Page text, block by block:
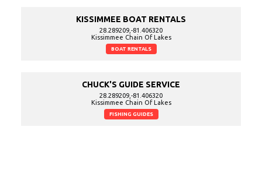
KISSIMMEE BOAT RENTALS
28.289209,-81.406320
Kissimmee Chain Of Lakes
BOAT RENTALS
CHUCK'S GUIDE SERVICE
28.289209,-81.406320
Kissimmee Chain Of Lakes
FISHING GUIDES